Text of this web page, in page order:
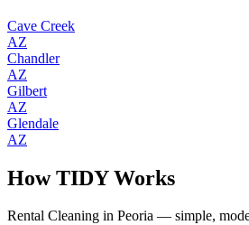
Cave Creek
AZ
Chandler
AZ
Gilbert
AZ
Glendale
AZ
How TIDY Works
Rental Cleaning in Peoria — simple,